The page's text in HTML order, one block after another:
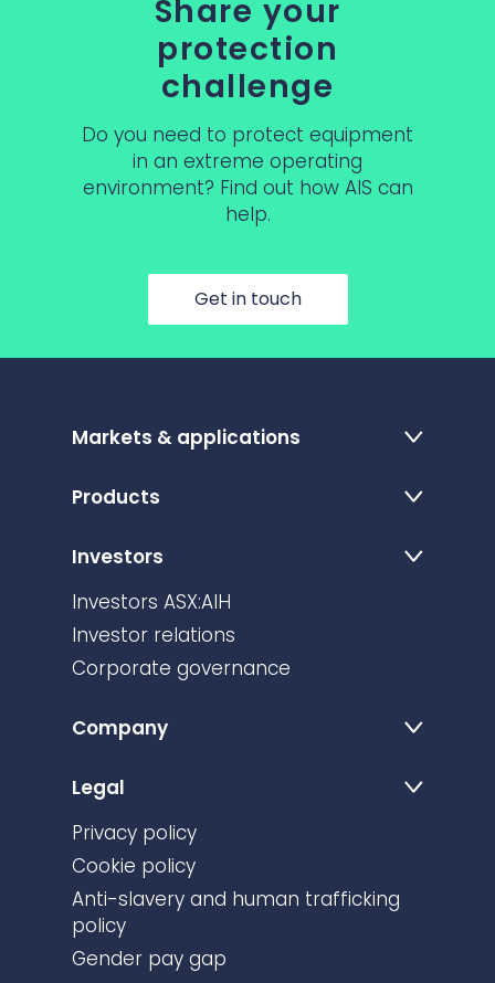
Share your
protection
challenge
Do you need to protect equipment
in an extreme operating
environment? Find out how AIS can
help.
Get in touch
Markets & applications
Products
Investors
Investors ASX:AIH
Investor relations
Corporate governance
Company
Legal
Privacy policy
Cookie policy
Anti-slavery and human trafficking
policy
Gender pay gap